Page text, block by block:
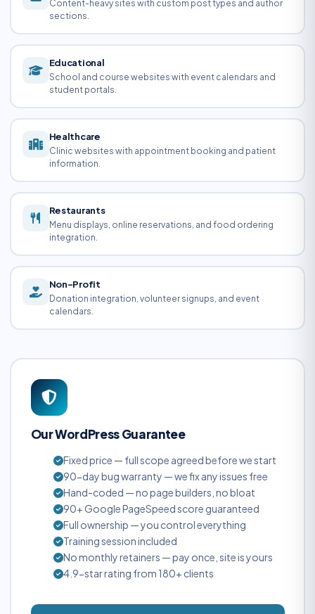
Content-heavy sites with custom post types and author
sections.
Educational
School and course websites with event calendars and
student portals.
Healthcare
Clinic websites with appointment booking and patient
information.
Restaurants
Menu displays, online reservations, and food ordering
integration.
Non-Profit
Donation integration, volunteer signups, and event
calendars.
Our WordPress Guarantee
Fixed price — full scope agreed before we start
90-day bug warranty — we fix any issues free
Hand-coded — no page builders, no bloat
90+ Google PageSpeed score guaranteed
Full ownership — you control everything
Training session included
No monthly retainers — pay once, site is yours
4.9-star rating from 180+ clients